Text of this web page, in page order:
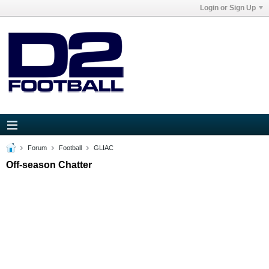
Login or Sign Up
Forum Football GLIAC
Off-season Chatter